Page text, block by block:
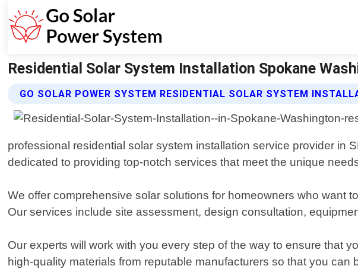
Residential Solar System Installation Spokane
GO SOLAR POWER SYSTEM RESIDENTIAL SOLAR SYSTEM
professional residential solar system installation service provider in
dedicated to providing top-notch services that meet the unique
We offer comprehensive solar solutions for homeowners who want
Our services include site assessment, design consultation,
Our experts will work with you every step of the way to ensure that
high-quality materials from reputable manufacturers so that you can